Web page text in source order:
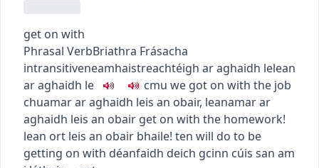
get on with
Phrasal VerbBriathra Frásacha
intransitiveneamhaistreachtéigh ar aghaidh lelean
ar aghaidh le
cmu we got on with the job
chuamar ar aghaidh leis an obair, leanamar ar
aghaidh leis an obair get on with the homework!
lean ort leis an obair bhaile! ten will do to be
getting on with déanfaidh deich gcinn cúis san am